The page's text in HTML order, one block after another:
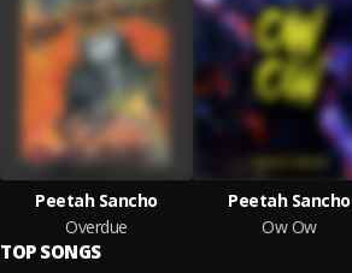
Peetah Sancho
Overdue
Peetah Sancho
Ow Ow
TOP SONGS